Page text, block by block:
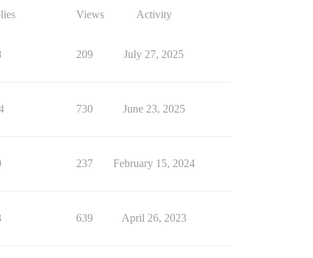
Views Activity
209 July 27, 2025
730 June 23, 2025
237 February 15, 2024
639 April 26, 2023